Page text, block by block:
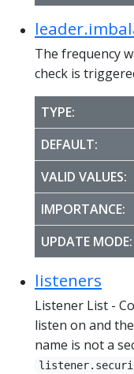
The frequency
check is
TYPE:
DEFAULT:
VALID VALUES:
IMPORTANCE:
UPDATE MODE:
listeners
Listener List -
listen on and
name is not a